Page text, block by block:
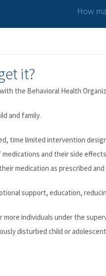
How
it?
the Behavioral Health
and family.
time limited intervention
and their side
medication as prescribed
support, education,
individuals under the
disturbed child or